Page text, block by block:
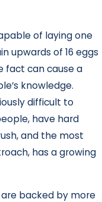
of laying one
upwards of 16 eggs
fact can cause a
knowledge.
difficult to
have hard
and the most
has a growing
backed by more